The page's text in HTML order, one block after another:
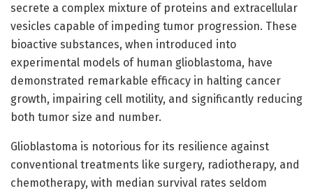
secrete a complex mixture of proteins and extracellular
vesicles capable of impeding tumor progression. These
bioactive substances, when introduced into
experimental models of human glioblastoma, have
demonstrated remarkable efficacy in halting cancer
growth, impairing cell motility, and significantly reducing
both tumor size and number.
Glioblastoma is notorious for its resilience against
conventional treatments like surgery, radiotherapy, and
chemotherapy, with median survival rates seldom